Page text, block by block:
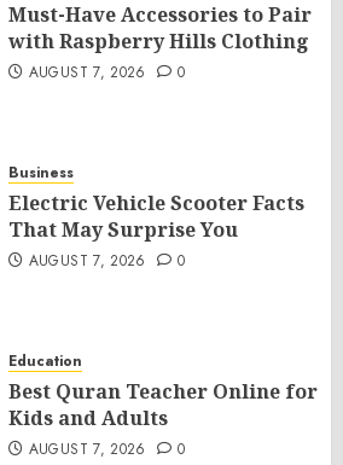
Must-Have Accessories to Pair
with Raspberry Hills Clothing
AUGUST 7, 2026 0
Business
Electric Vehicle Scooter Facts
That May Surprise You
AUGUST 7, 2026 0
Education
Best Quran Teacher Online for
Kids and Adults
AUGUST 7, 2026 0